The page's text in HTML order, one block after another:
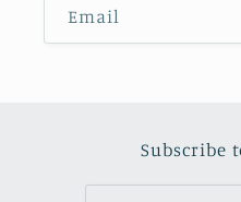
Email
Subscribe